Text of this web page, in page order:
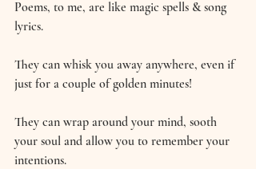
Poems, to me, are like magic spells & song
lyrics.
They can whisk you away anywhere, even if
just for a couple of golden minutes!
They can wrap around your mind, sooth
your soul and allow you to remember your
intentions.